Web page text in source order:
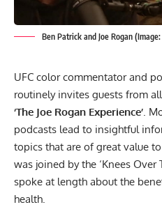
Ben Patrick and Joe Rogan
UFC color commentator and
routinely invites guests from
‘The Joe Rogan Experience’ .
podcasts lead to insightful
topics that are of great value
was joined by the ‘Knees Over
spoke at length about the
health.